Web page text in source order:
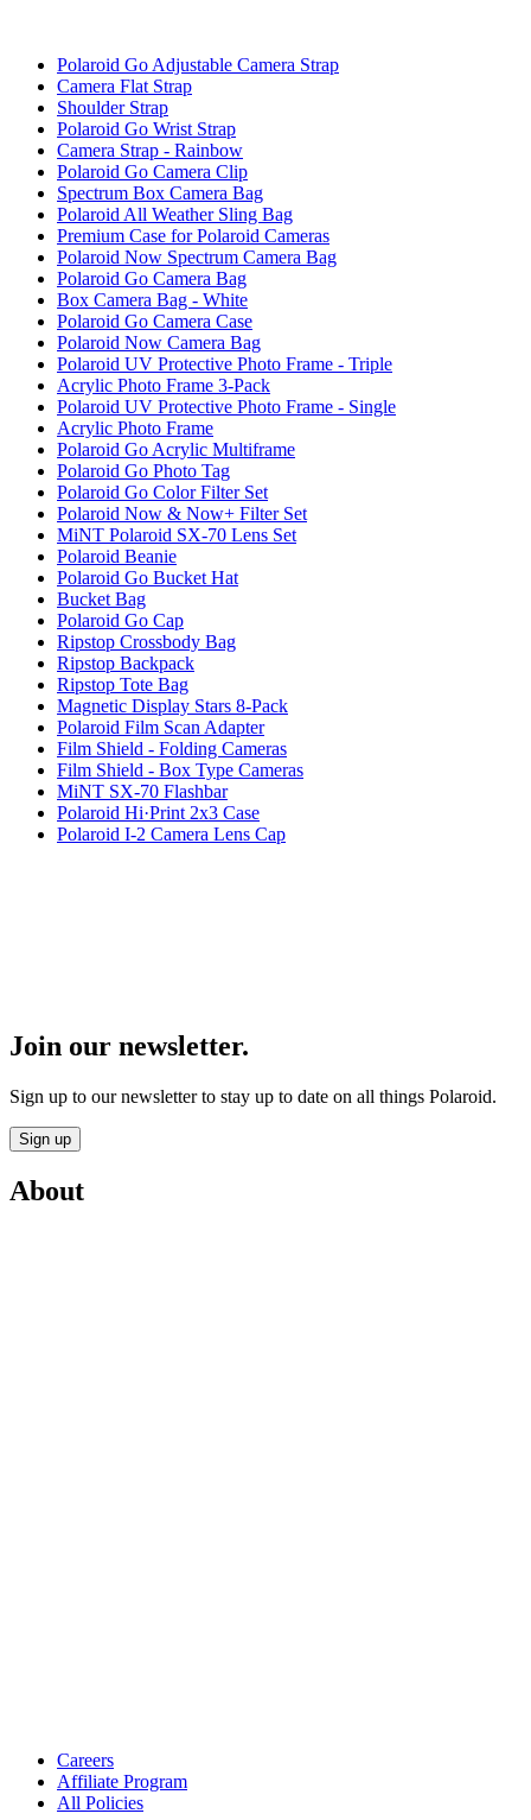
Polaroid Go Adjustable Camera Strap
Camera Flat Strap
Shoulder Strap
Polaroid Go Wrist Strap
Camera Strap - Rainbow
Polaroid Go Camera Clip
Spectrum Box Camera Bag
Polaroid All Weather Sling Bag
Premium Case for Polaroid Cameras
Polaroid Now Spectrum Camera Bag
Polaroid Go Camera Bag
Box Camera Bag - White
Polaroid Go Camera Case
Polaroid Now Camera Bag
Polaroid UV Protective Photo Frame - Triple
Acrylic Photo Frame 3-Pack
Polaroid UV Protective Photo Frame - Single
Acrylic Photo Frame
Polaroid Go Acrylic Multiframe
Polaroid Go Photo Tag
Polaroid Go Color Filter Set
Polaroid Now & Now+ Filter Set
MiNT Polaroid SX-70 Lens Set
Polaroid Beanie
Polaroid Go Bucket Hat
Bucket Bag
Polaroid Go Cap
Ripstop Crossbody Bag
Ripstop Backpack
Ripstop Tote Bag
Magnetic Display Stars 8-Pack
Polaroid Film Scan Adapter
Film Shield - Folding Cameras
Film Shield - Box Type Cameras
MiNT SX-70 Flashbar
Polaroid Hi·Print 2x3 Case
Polaroid I-2 Camera Lens Cap
Join our newsletter.
Sign up to our newsletter to stay up to date on all things Polaroid.
Sign up
About
Careers
Affiliate Program
All Policies